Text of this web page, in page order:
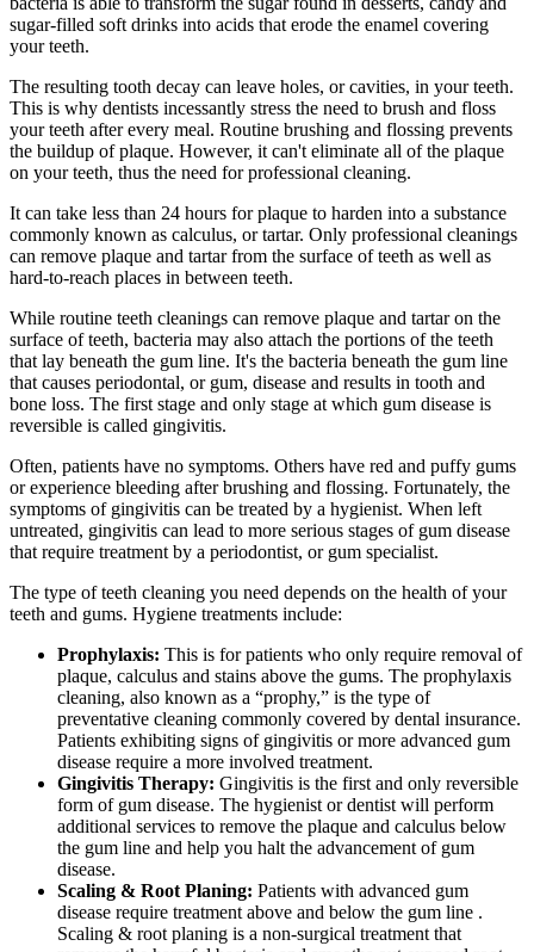
sugar-filled soft drinks into acids that erode the enamel covering
your teeth.
The resulting tooth decay can leave holes, or cavities, in your teeth.
This is why dentists incessantly stress the need to brush and floss
your teeth after every meal. Routine brushing and flossing prevents
the buildup of plaque. However, it can't eliminate all of the plaque
on your teeth, thus the need for professional cleaning.
It can take less than 24 hours for plaque to harden into a substance
commonly known as calculus, or tartar. Only professional cleanings
can remove plaque and tartar from the surface of teeth as well as
hard-to-reach places in between teeth.
While routine teeth cleanings can remove plaque and tartar on the
surface of teeth, bacteria may also attach the portions of the teeth
that lay beneath the gum line. It's the bacteria beneath the gum line
that causes periodontal, or gum, disease and results in tooth and
bone loss. The first stage and only stage at which gum disease is
reversible is called gingivitis.
Often, patients have no symptoms. Others have red and puffy gums
or experience bleeding after brushing and flossing. Fortunately, the
symptoms of gingivitis can be treated by a hygienist. When left
untreated, gingivitis can lead to more serious stages of gum disease
that require treatment by a periodontist, or gum specialist.
The type of teeth cleaning you need depends on the health of your
teeth and gums. Hygiene treatments include:
Prophylaxis: This is for patients who only require removal of
plaque, calculus and stains above the gums. The prophylaxis
cleaning, also known as a “prophy,” is the type of
preventative cleaning commonly covered by dental insurance.
Patients exhibiting signs of gingivitis or more advanced gum
disease require a more involved treatment.
Gingivitis Therapy: Gingivitis is the first and only reversible
form of gum disease. The hygienist or dentist will perform
additional services to remove the plaque and calculus below
the gum line and help you halt the advancement of gum
disease.
Scaling & Root Planing: Patients with advanced gum
disease require treatment above and below the gum line .
Scaling & root planing is a non-surgical treatment that